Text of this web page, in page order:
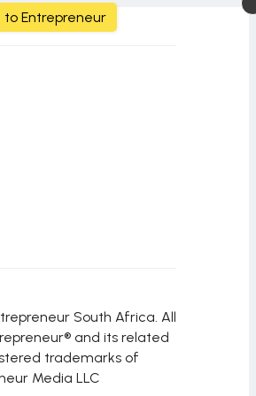
to Entrepreneur
South Africa. All
and its related
trademarks of
Media LLC